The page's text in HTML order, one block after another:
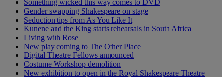
Something wicked this way comes to DVD
Gender swapping Shakespeare on stage
Seduction tips from As You Like It
Kunene and the King starts rehearsals in South Africa
Living with Rose
New play coming to The Other Place
Digital Theatre Fellows announced
Costume Workshop demolition
New exhibition to open in the Royal Shakespeare Theatre